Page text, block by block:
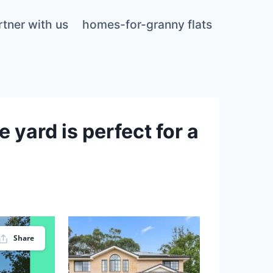
with us homes-for-granny flats
yard is perfect for a
Share